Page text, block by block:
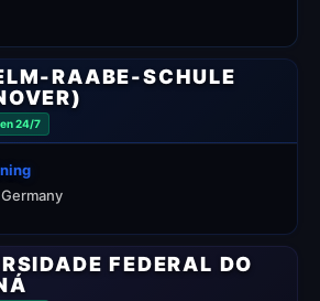
RAABE-SCHULE
24/7
FEDERAL DO